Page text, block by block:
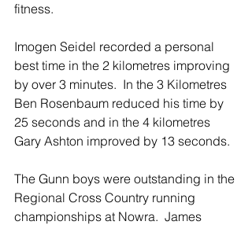
fitness.
Imogen Seidel recorded a personal
best time in the 2 kilometres improving
by over 3 minutes.  In the 3 Kilometres
Ben Rosenbaum reduced his time by
25 seconds and in the 4 kilometres
Gary Ashton improved by 13 seconds.
The Gunn boys were outstanding in the
Regional Cross Country running
championships at Nowra.  James